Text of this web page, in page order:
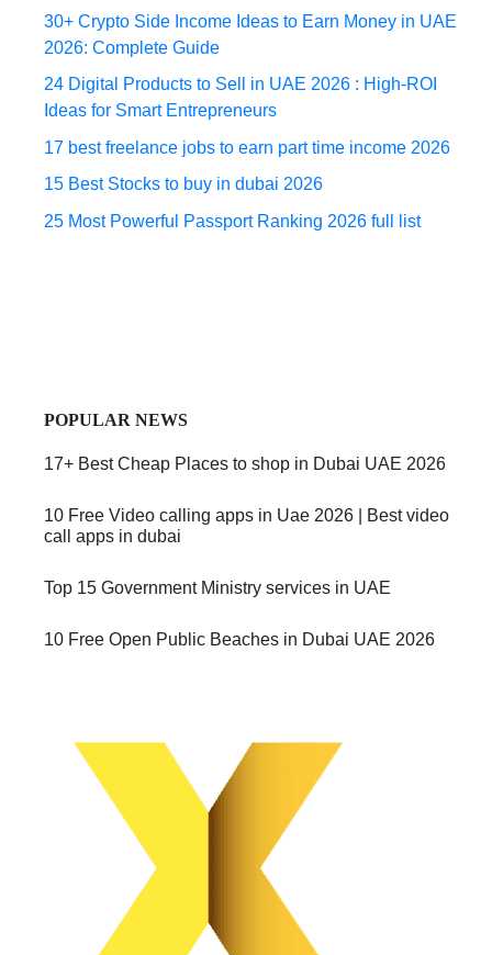
30+ Crypto Side Income Ideas to Earn Money in UAE
2026: Complete Guide
24 Digital Products to Sell in UAE 2026 : High-ROI
Ideas for Smart Entrepreneurs
17 best freelance jobs to earn part time income 2026
15 Best Stocks to buy in dubai 2026
25 Most Powerful Passport Ranking 2026 full list
POPULAR NEWS
17+ Best Cheap Places to shop in Dubai UAE 2026
10 Free Video calling apps in Uae 2026 | Best video
call apps in dubai
Top 15 Government Ministry services in UAE
10 Free Open Public Beaches in Dubai UAE 2026